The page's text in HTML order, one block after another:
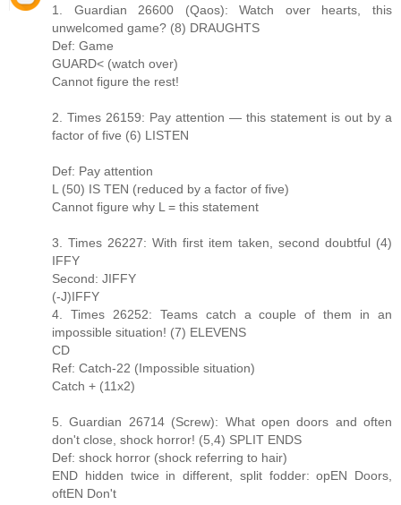
1. Guardian 26600 (Qaos): Watch over hearts, this
unwelcomed game? (8) DRAUGHTS
Def: Game
GUARD< (watch over)
Cannot figure the rest!
2. Times 26159: Pay attention — this statement is out by a
factor of five (6) LISTEN
Def: Pay attention
L (50) IS TEN (reduced by a factor of five)
Cannot figure why L = this statement
3. Times 26227: With first item taken, second doubtful (4)
IFFY
Second: JIFFY
(-J)IFFY
4. Times 26252: Teams catch a couple of them in an
impossible situation! (7) ELEVENS
CD
Ref: Catch-22 (Impossible situation)
Catch + (11x2)
5. Guardian 26714 (Screw): What open doors and often
don't close, shock horror! (5,4) SPLIT ENDS
Def: shock horror (shock referring to hair)
END hidden twice in different, split fodder: opEN Doors,
oftEN Don't